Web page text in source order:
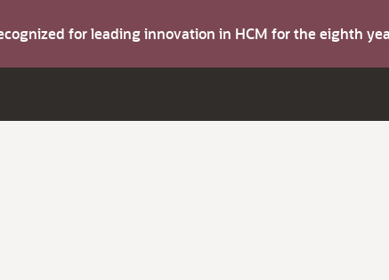
for leading innovation in HCM for the eighth